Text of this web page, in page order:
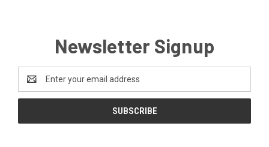
Newsletter Signup
Address